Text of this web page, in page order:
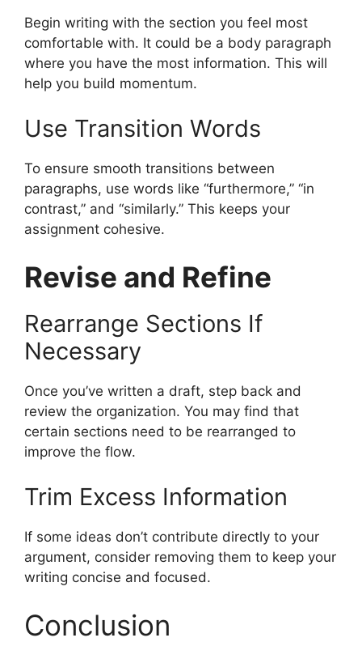
Begin writing with the section you feel most
comfortable with. It could be a body paragraph
where you have the most information. This will
help you build momentum.
Use Transition Words
To ensure smooth transitions between
paragraphs, use words like “furthermore,” “in
contrast,” and “similarly.” This keeps your
assignment cohesive.
Revise and Refine
Rearrange Sections If
Necessary
Once you’ve written a draft, step back and
review the organization. You may find that
certain sections need to be rearranged to
improve the flow.
Trim Excess Information
If some ideas don’t contribute directly to your
argument, consider removing them to keep your
writing concise and focused.
Conclusion